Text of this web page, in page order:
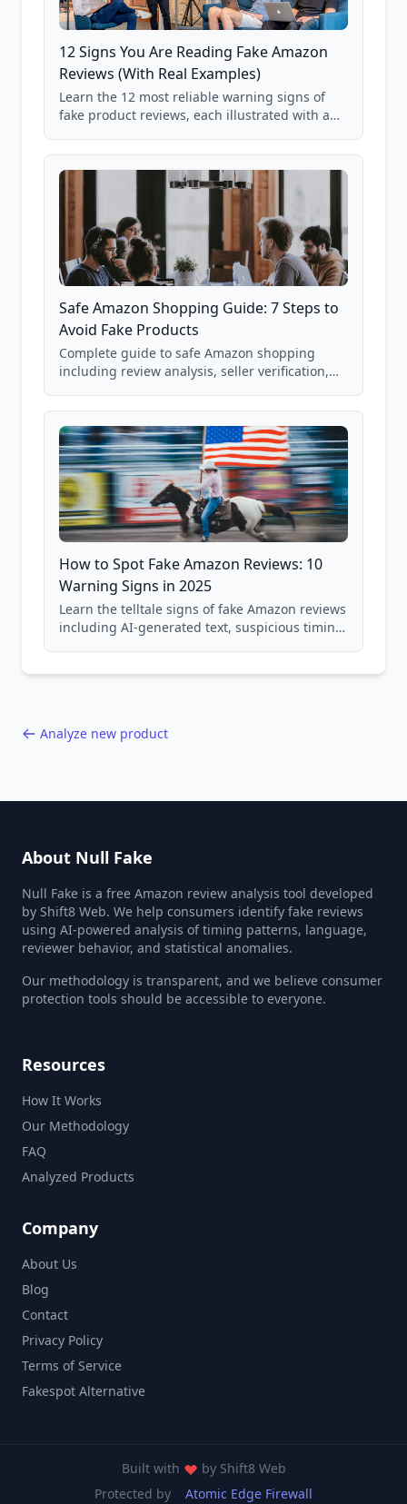
12 Signs You Are Reading Fake Amazon
Reviews (With Real Examples)
Learn the 12 most reliable warning signs of
fake product reviews, each illustrated with a
85,000+ analyzed Amazon listings.
Safe Amazon Shopping Guide: 7 Steps to
Avoid Fake Products
Complete guide to safe Amazon shopping
including review analysis, seller verification,
and scam avoidance techniques.
How to Spot Fake Amazon Reviews: 10
Warning Signs in 2025
Learn the telltale signs of fake Amazon reviews
including AI-generated text, suspicious timing
Analyze new product
About Null Fake
Null Fake is a free Amazon review analysis tool developed
by Shift8 Web. We help consumers identify fake reviews
using AI-powered analysis of timing patterns, language,
reviewer behavior, and statistical anomalies.
Our methodology is transparent, and we believe consumer
protection tools should be accessible to everyone.
Resources
How It Works
Our Methodology
FAQ
Analyzed Products
Company
About Us
Blog
Contact
Privacy Policy
Terms of Service
Fakespot Alternative
Built with by Shift8 Web
Protected by
Atomic Edge Firewall